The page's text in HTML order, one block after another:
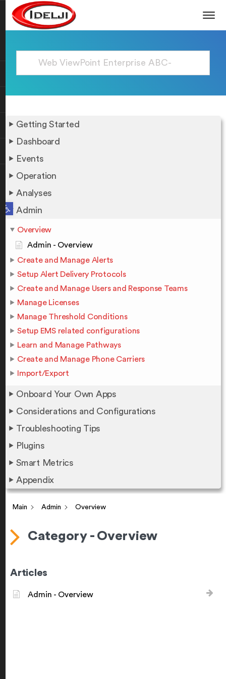
Open toolbar
Getting Started
Dashboard
Events
Operation
Analyses
Admin
Overview
Admin - Overview
Create and Manage Alerts
Setup Alert Delivery Protocols
Create and Manage Users and Response Teams
Manage Licenses
Manage Threshold Conditions
Setup EMS related configurations
Learn and Manage Pathways
Create and Manage Phone Carriers
Import/Export
Onboard Your Own Apps
Considerations and Configurations
Troubleshooting Tips
Plugins
Smart Metrics
Appendix
Main Admin Overview
Category - Overview
Articles
Admin - Overview